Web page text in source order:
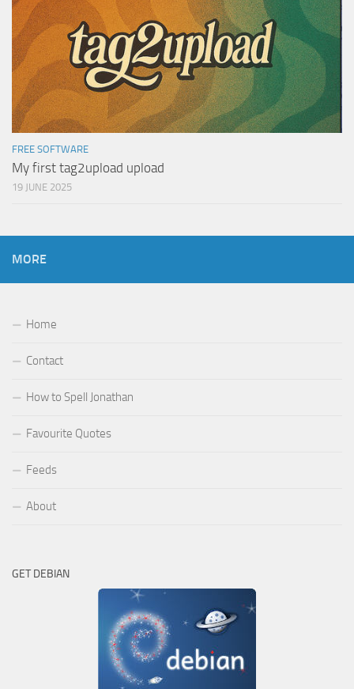
FREE SOFTWARE
My first tag2upload upload
19 JUNE 2025
MORE
Home
Contact
How to Spell Jonathan
Favourite Quotes
Feeds
About
GET DEBIAN